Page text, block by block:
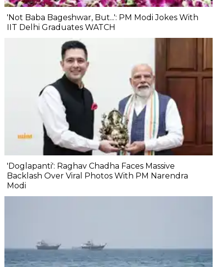
'Not Baba Bageshwar, But...': PM Modi Jokes With
IIT Delhi Graduates WATCH
'Doglapanti': Raghav Chadha Faces Massive
Backlash Over Viral Photos With PM Narendra
Modi